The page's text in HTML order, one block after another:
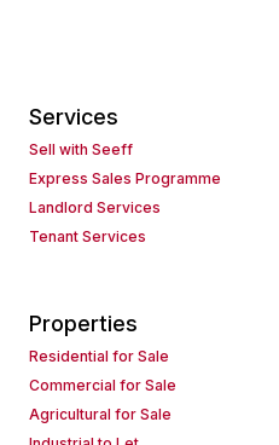
Services
Sell with Seeff
Express Sales Programme
Landlord Services
Tenant Services
Properties
Residential for Sale
Commercial for Sale
Agricultural for Sale